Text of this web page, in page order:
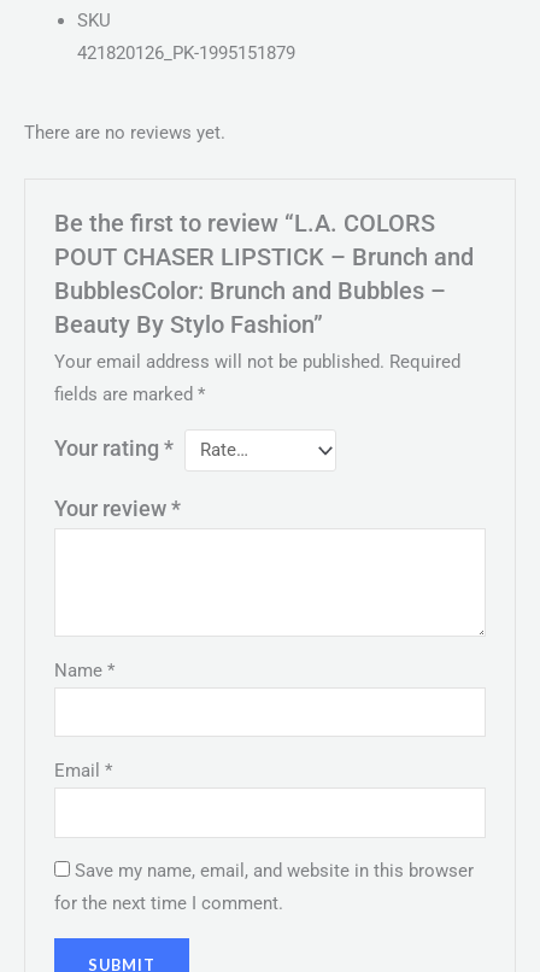
SKU
421820126_PK-1995151879
There are no reviews yet.
Be the first to review “L.A. COLORS
POUT CHASER LIPSTICK – Brunch and
BubblesColor: Brunch and Bubbles –
Beauty By Stylo Fashion”
Your email address will not be published. Required
fields are marked*
Your rating*
Your review*
Name*
Email*
Save my name, email, and website in this browser
for the next time I comment.